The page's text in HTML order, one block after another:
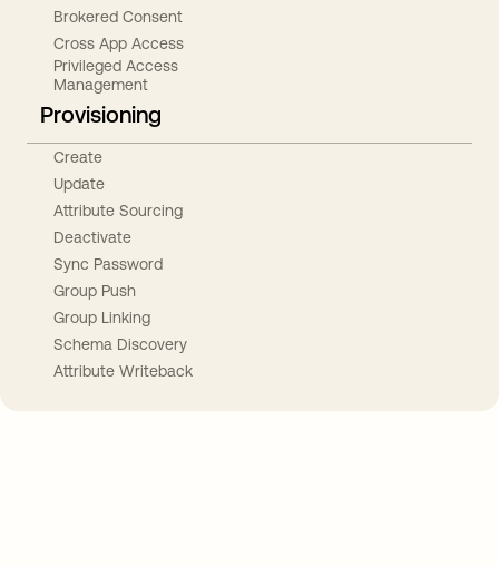
Brokered Consent
Cross App Access
Privileged Access
Management
Provisioning
Create
Update
Attribute Sourcing
Deactivate
Sync Password
Group Push
Group Linking
Schema Discovery
Attribute Writeback